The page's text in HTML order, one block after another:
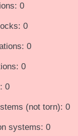
0
0
0
0
0
(not torn): 0
systems: 0